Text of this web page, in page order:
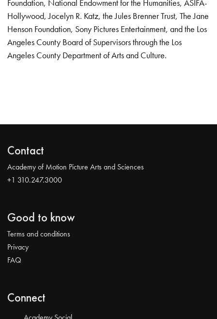
Foundation, National Endowment for the Humanities, ASIFA-
Hollywood, Jocelyn R. Katz, the Jules Brenner Trust, The Jane
Henson Foundation, Sony Pictures Entertainment, and the Los
Angeles County Board of Supervisors through the Los
Angeles County Department of Arts and Culture.
Contact
Academy of Motion Picture Arts and Sciences
+1 310.247.3000
Good to know
Terms and conditions
Privacy
FAQ
Connect